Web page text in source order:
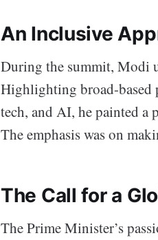
An Inclusive
During the summit, Modi
Highlighting broad-based
tech, and AI, he painted a
The emphasis was on
The Call for a
The Prime Minister’s